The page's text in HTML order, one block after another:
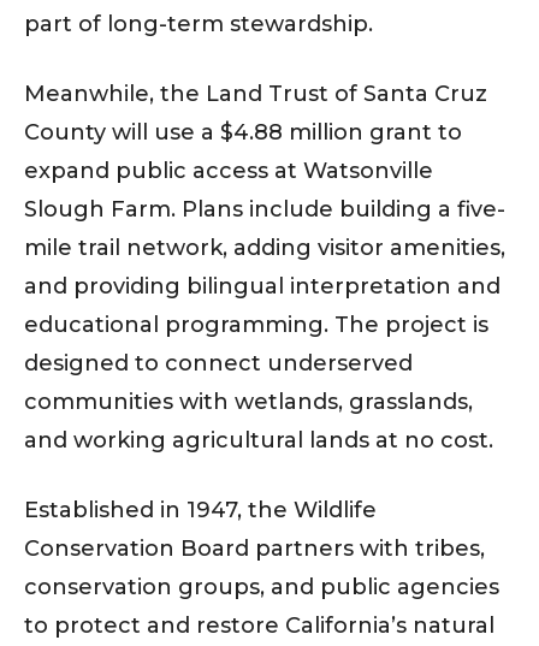
part of long-term stewardship.
Meanwhile, the Land Trust of Santa Cruz
County will use a $4.88 million grant to
expand public access at Watsonville
Slough Farm. Plans include building a five-
mile trail network, adding visitor amenities,
and providing bilingual interpretation and
educational programming. The project is
designed to connect underserved
communities with wetlands, grasslands,
and working agricultural lands at no cost.
Established in 1947, the Wildlife
Conservation Board partners with tribes,
conservation groups, and public agencies
to protect and restore California’s natural